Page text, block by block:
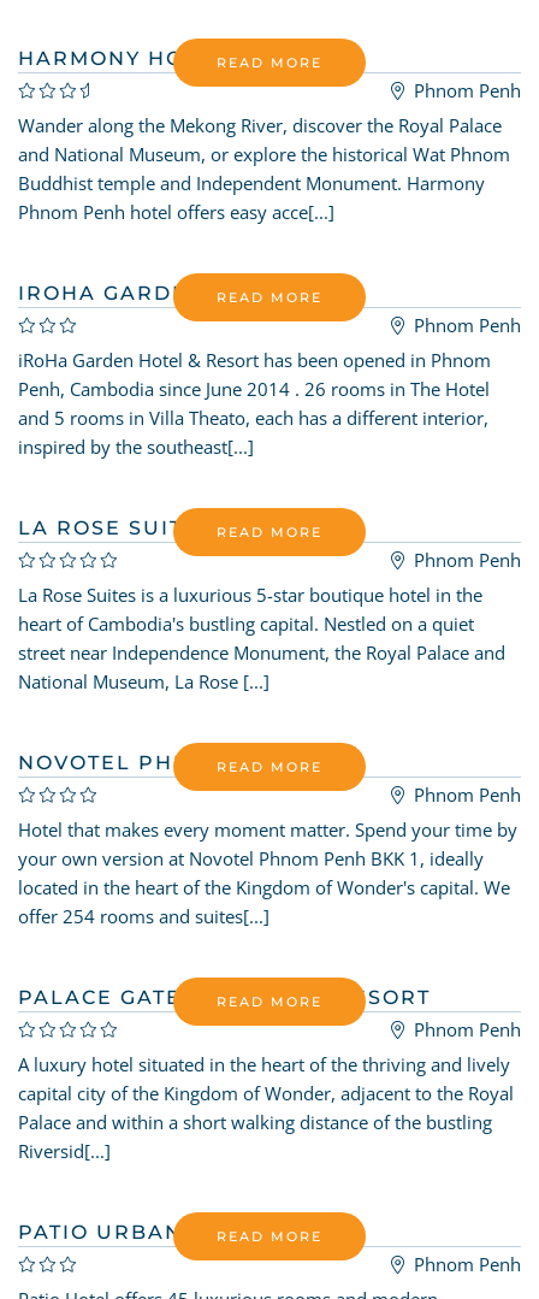
HARMONY HOTEL
Phnom Penh
READ MORE
Wander along the Mekong River, discover the Royal Palace
and National Museum, or explore the historical Wat Phnom
Buddhist temple and Independent Monument. Harmony
Phnom Penh hotel offers easy acce[...]
IROHA GARDEN
Phnom Penh
READ MORE
iRoHa Garden Hotel & Resort has been opened in Phnom
Penh, Cambodia since June 2014 . 26 rooms in The Hotel
and 5 rooms in Villa Theato, each has a different interior,
inspired by the southeast[...]
LA ROSE SUITES
Phnom Penh
READ MORE
La Rose Suites is a luxurious 5-star boutique hotel in the
heart of Cambodia's bustling capital. Nestled on a quiet
street near Independence Monument, the Royal Palace and
National Museum, La Rose [...]
NOVOTEL PHNOM PENH
Phnom Penh
READ MORE
Hotel that makes every moment matter. Spend your time by
your own version at Novotel Phnom Penh BKK 1, ideally
located in the heart of the Kingdom of Wonder's capital. We
offer 254 rooms and suites[...]
PALACE GATE HOTEL AND RESORT
Phnom Penh
READ MORE
A luxury hotel situated in the heart of the thriving and lively
capital city of the Kingdom of Wonder, adjacent to the Royal
Palace and within a short walking distance of the bustling
Riversid[...]
PATIO URBAN HOTEL
Phnom Penh
READ MORE